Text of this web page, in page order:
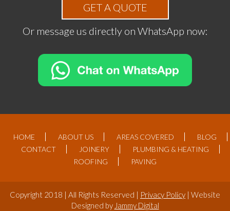
GET A QUOTE
Or message us directly on WhatsApp now:
HOME ABOUT US AREAS COVERED
BLOG
CONTACT
JOINERY
PLUMBING & HEATING
ROOFING
PAVING
Copyright 2018 | All Rights Reserved | Privacy Policy | Website
Designed by Jammy Digital